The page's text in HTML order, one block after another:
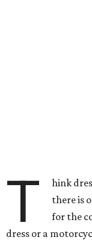
T
hink
there is
for the
dress or a